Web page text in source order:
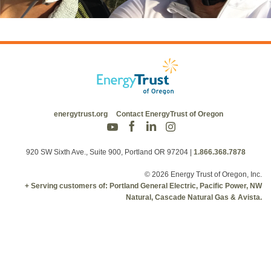
energytrust.org Contact EnergyTrust of Oregon
920 SW Sixth Ave., Suite 900, Portland OR 97204 1.866.368.7878
© 2026 Energy Trust of Oregon, Inc.
+ Serving customers of: Portland General Electric, Pacific Power, NW
Natural, Cascade Natural Gas & Avista.